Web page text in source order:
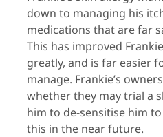
down to managing his
medications that are far
This has improved
greatly, and is far easier
manage. Frankie’s
whether they may trial a
him to de-sensitise him
this in the near future.